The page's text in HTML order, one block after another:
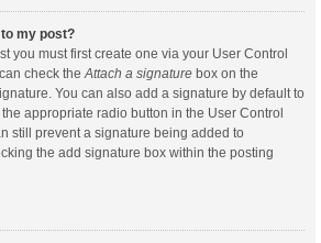
my post?
you must first create one via your User Control
check the Attach a signature box on the
You can also add a signature by default to
appropriate radio button in the User Control
still prevent a signature being added to
the add signature box within the posting